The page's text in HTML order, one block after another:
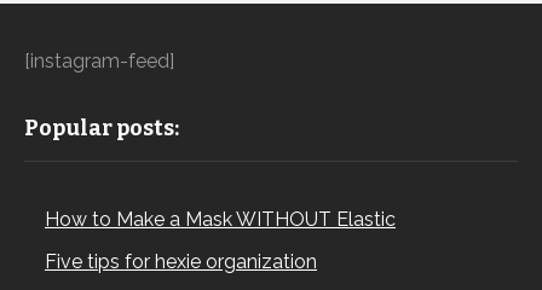
[instagram-feed]
Popular posts:
How to Make a Mask WITHOUT Elastic
Five tips for hexie organization